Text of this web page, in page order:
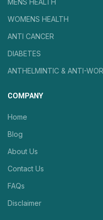
MENS HEALTH
WOMENS HEALTH
ANTI CANCER
DIABETES
ANTHELMINTIC & ANTI-
COMPANY
Home
Blog
About Us
Contact Us
FAQs
Disclaimer